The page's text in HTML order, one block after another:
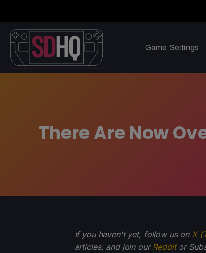
Game Settings
There Are Now
If you haven't yet, follow us on X
articles, and join our Redditor